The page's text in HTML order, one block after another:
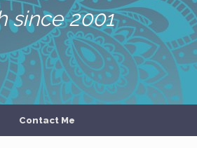
since 2001
Contact Me